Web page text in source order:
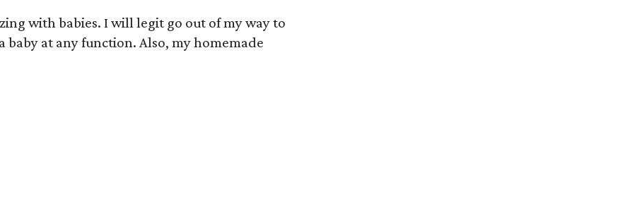
with babies. I will legit go out of my way to
at any function. Also, my homemade